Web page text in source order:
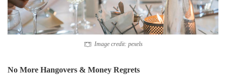
Image credit: pexels
No More Hangovers & Money Regrets